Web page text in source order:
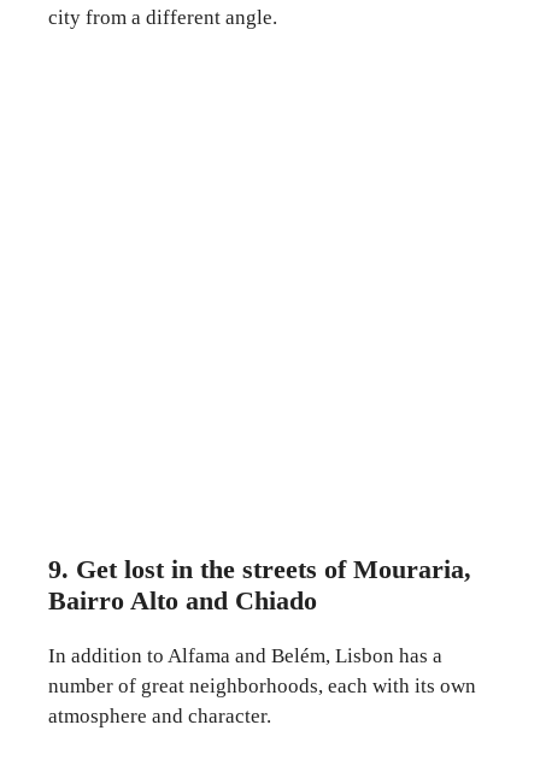
city from a different angle.
9. Get lost in the streets of Mouraria,
Bairro Alto and Chiado
In addition to Alfama and Belém, Lisbon has a
number of great neighborhoods, each with its own
atmosphere and character.